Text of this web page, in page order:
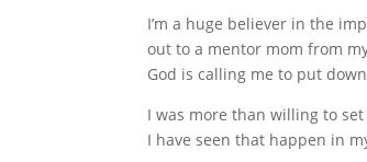
I’m a huge believer in the
out to a mentor mom from
God is calling me to put
I was more than willing to
I have seen that happen in